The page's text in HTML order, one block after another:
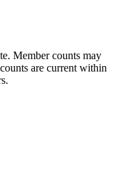
Member counts may
are current within